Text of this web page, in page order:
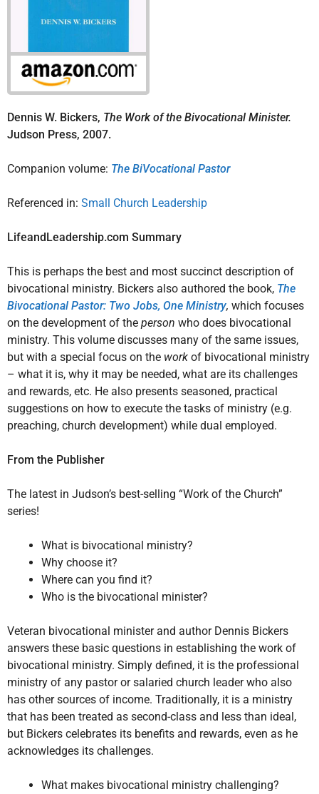
Dennis W. Bickers, The Work of the Bivocational Minister.
Judson Press, 2007.
Companion volume: The BiVocational Pastor
Referenced in: Small Church Leadership
LifeandLeadership.com Summary
This is perhaps the best and most succinct description of
bivocational ministry. Bickers also authored the book, The
Bivocational Pastor: Two Jobs, One Ministry, which focuses
on the development of the person who does bivocational
ministry. This volume discusses many of the same issues,
but with a special focus on the work of bivocational ministry
– what it is, why it may be needed, what are its challenges
and rewards, etc. He also presents seasoned, practical
suggestions on how to execute the tasks of ministry (e.g.
preaching, church development) while dual employed.
From the Publisher
The latest in Judson’s best-selling “Work of the Church”
series!
What is bivocational ministry?
Why choose it?
Where can you find it?
Who is the bivocational minister?
Veteran bivocational minister and author Dennis Bickers
answers these basic questions in establishing the work of
bivocational ministry. Simply defined, it is the professional
ministry of any pastor or salaried church leader who also
has other sources of income. Traditionally, it is a ministry
that has been treated as second-class and less than ideal,
but Bickers celebrates its benefits and rewards, even as he
acknowledges its challenges.
What makes bivocational ministry challenging?